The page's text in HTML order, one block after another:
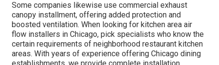
Some companies likewise use commercial exhaust
canopy installment, offering added protection and
boosted ventilation. When looking for kitchen area air
flow installers in Chicago, pick specialists who know the
certain requirements of neighborhood restaurant kitchen
areas. With years of experience offering Chicago dining